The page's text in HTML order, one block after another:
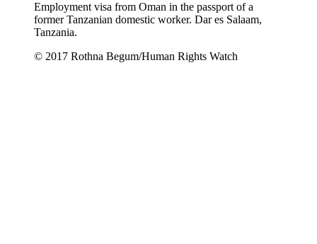
Employment visa from Oman in the passport of a
former Tanzanian domestic worker. Dar es Salaam,
Tanzania.
© 2017 Rothna Begum/Human Rights Watch